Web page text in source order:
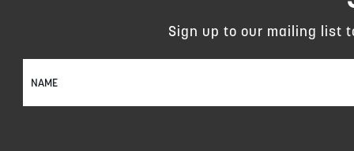
Up
Sign up to our mailing list